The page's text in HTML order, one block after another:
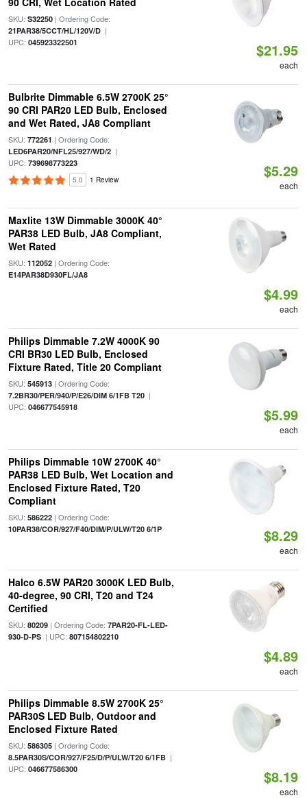
SKU: S32250| Ordering Code:
21PAR38/5CCT/HL/120V/D|
UPC: 045923322501 $21.95
each
Bulbrite Dimmable 6.5W 2700K 25°
90 CRI PAR20 LED Bulb, Enclosed
and Wet Rated, JA8 Compliant
SKU: 772261 | Ordering Code:
LED6PAR20/NFL25/927/WD/2|
UPC: 739698773223
5.0 1 Review $5.29
each
Maxlite 13W Dimmable 3000K 40°
PAR38 LED Bulb, JA8 Compliant,
Wet Rated
SKU: 112052| Ordering Code:
E14PAR38D930FL/JA8
$4.99
each
Philips Dimmable 7.2W 4000K 90
CRI BR30 LED Bulb, Enclosed
Fixture Rated, Title 20 Compliant
SKU: 545913| Ordering Code:
7.2BR30/PER/940/P/E26/DIM 6/1FB T20|
UPC: 046677545918 $5.99
each
Philips Dimmable 10W 2700K 40°
PAR38 LED Bulb, Wet Location and
Enclosed Fixture Rated, T20
Compliant
SKU: 586222| Ordering Code:
10PAR38/COR/927/F40/DIM/P/ULW/T20 6/1P $8.29
each
Halco 6.5W PAR20 3000K LED Bulb,
40-degree, 90 CRI, T20 and T24
Certified
SKU: 80209| Ordering Code: 7PAR20-FL-LED-
930-D-PS| UPC: 807154802210
$4.89
each
Philips Dimmable 8.5W 2700K 25°
PAR30S LED Bulb, Outdoor and
Enclosed Fixture Rated
SKU: 586305| Ordering Code:
8.5PAR30S/COR/927/F25/D/P/ULW/T20 6/1FB|
UPC: 046677586300 $8.19
each